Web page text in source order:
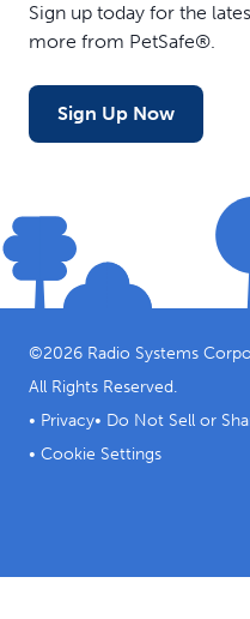
Sign up today for the
more from PetSafe®.
Sign Up Now
©2026 Radio Systems
All Rights Reserved.
• Privacy• Do Not Sell or
• Cookie Settings